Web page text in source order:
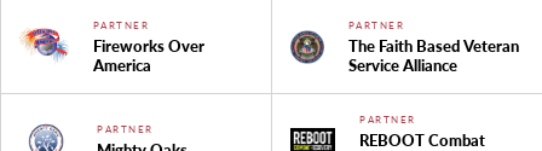
PARTNER
Fireworks Over
America
PARTNER
The Faith Based Veteran
Service Alliance
PARTNER
PARTNER
REBOOT Combat